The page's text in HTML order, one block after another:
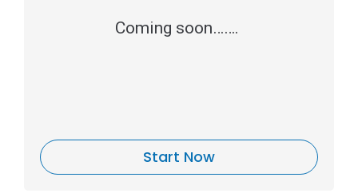
Coming soon…….
Start Now